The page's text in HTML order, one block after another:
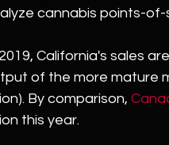
cannabis points-
California's sales
of the more mature
By comparison,
this year.